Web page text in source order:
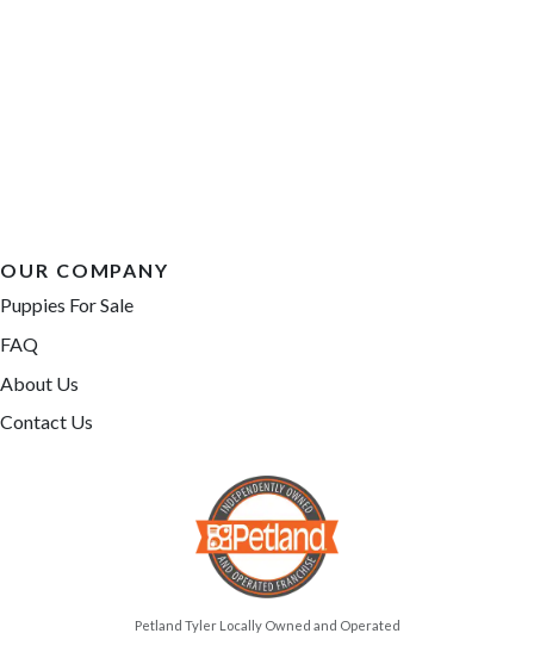
OUR COMPANY
Puppies For Sale
FAQ
About Us
Contact Us
Petland Tyler Locally Owned and Operated